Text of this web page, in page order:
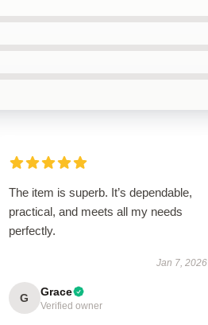
The item is superb. It’s dependable,
practical, and meets all my needs
perfectly.
Jan 7, 2026
G Grace
Verified owner